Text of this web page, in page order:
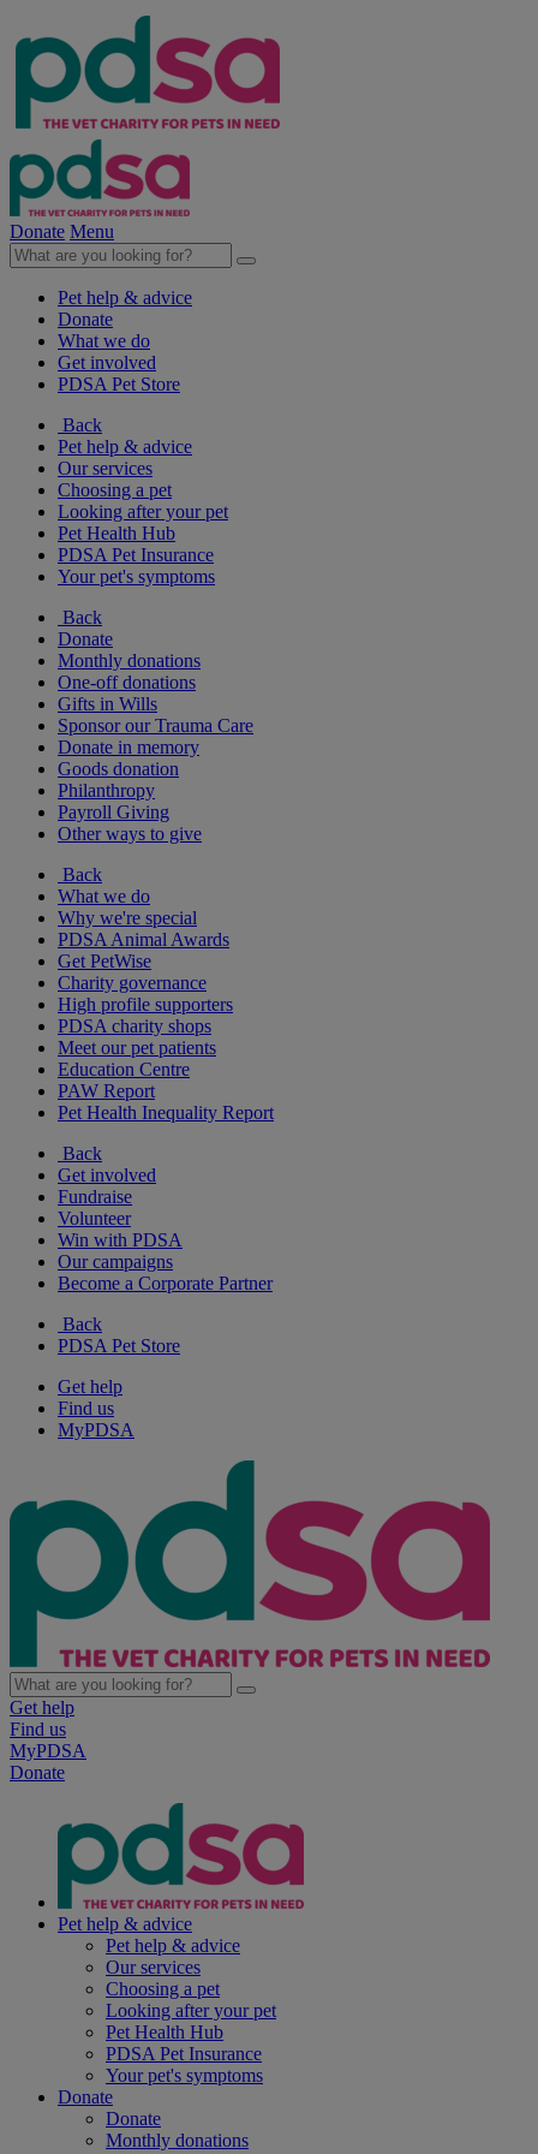
Donate Menu
Pet help & advice
Donate
What we do
Get involved
PDSA Pet Store
Back
Pet help & advice
Our services
Choosing a pet
Looking after your pet
Pet Health Hub
PDSA Pet Insurance
Your pet's symptoms
Back
Donate
Monthly donations
One-off donations
Gifts in Wills
Sponsor our Trauma Care
Donate in memory
Goods donation
Philanthropy
Payroll Giving
Other ways to give
Back
What we do
Why we're special
PDSA Animal Awards
Get PetWise
Charity governance
High profile supporters
PDSA charity shops
Meet our pet patients
Education Centre
PAW Report
Pet Health Inequality Report
Back
Get involved
Fundraise
Volunteer
Win with PDSA
Our campaigns
Become a Corporate Partner
Back
PDSA Pet Store
Get help
Find us
MyPDSA
Get help
Find us
MyPDSA
Donate
Pet help & advice
Pet help & advice
Our services
Choosing a pet
Looking after your pet
Pet Health Hub
PDSA Pet Insurance
Your pet's symptoms
Donate
Donate
Monthly donations